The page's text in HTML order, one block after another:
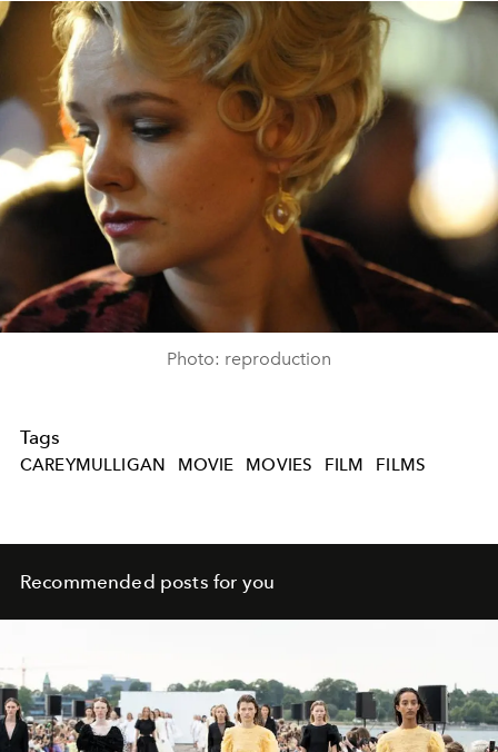
Photo: reproduction
Tags
CAREYMULLIGAN MOVIE MOVIES FILM FILMS
Recommended posts for you